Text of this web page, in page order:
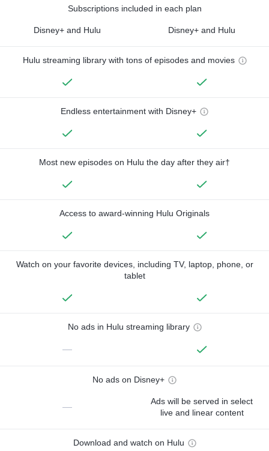
Subscriptions included in each plan
Disney+ and Hulu Disney+ and Hulu
Hulu streaming library with tons of episodes and movies
Endless entertainment with Disney+
Most new episodes on Hulu the day after they air†
Access to award-winning Hulu Originals
Watch on your favorite devices, including TV, laptop, phone, or
tablet
No ads in Hulu streaming library
—
No ads on Disney+
—
Ads will be served in select
live and linear content
Download and watch on Hulu